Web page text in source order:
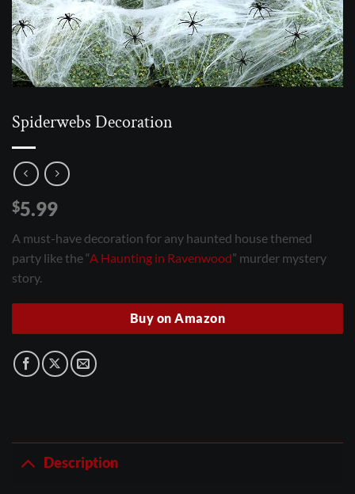
Spiderwebs Decoration
$5.99
A must-have decoration for any haunted house themed
party like the “A Haunting in Ravenwood” murder mystery
story.
Buy on Amazon
Description